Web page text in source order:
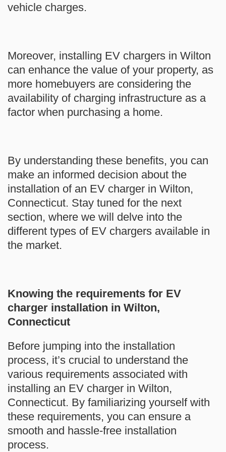
vehicle charges.
Moreover, installing EV chargers in Wilton
can enhance the value of your property, as
more homebuyers are considering the
availability of charging infrastructure as a
factor when purchasing a home.
By understanding these benefits, you can
make an informed decision about the
installation of an EV charger in Wilton,
Connecticut. Stay tuned for the next
section, where we will delve into the
different types of EV chargers available in
the market.
Knowing the requirements for EV
charger installation in Wilton,
Connecticut
Before jumping into the installation
process, it’s crucial to understand the
various requirements associated with
installing an EV charger in Wilton,
Connecticut. By familiarizing yourself with
these requirements, you can ensure a
smooth and hassle-free installation
process.